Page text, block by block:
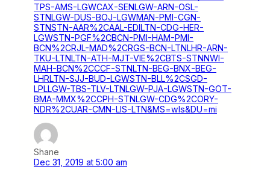
TPS-AMS-LGWCAX-SENLGW-ARN-OSL-
STNLGW-DUS-BOJ-LGWMAN-PMI-CGN-
STNSTN-AAR%2CAAL-EDILTN-CDG-HER-
LGWSTN-PGF%2CBCN-PMI-HAM-PMI-
BCN%2CRJL-MAD%2CRGS-BCN-LTNLHR-ARN-
TKU-LTNLTN-ATH-MJT-VIE%2CBTS-STNNWI-
MAH-BCN%2CCCF-STNLTN-BEG-BNX-BEG-
LHRLTN-SJJ-BUD-LGWSTN-BLL%2CSGD-
LPLLGW-TBS-TLV-LTNLGW-PJA-LGWSTN-GOT-
BMA-MMX%2CCPH-STNLGW-CDG%2CORY-
NDR%2CUAR-CMN-LIS-LTN&MS=wls&DU=mi
Shane
Dec 31, 2019 at 5:00 am